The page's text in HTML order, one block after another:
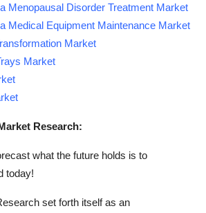
Menopausal Disorder Treatment Market
Medical Equipment Maintenance Market
Market
Market
Research:
what the future holds is to
today!
set forth itself as an